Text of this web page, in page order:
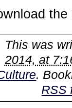
This was
2014, at
.
RSS